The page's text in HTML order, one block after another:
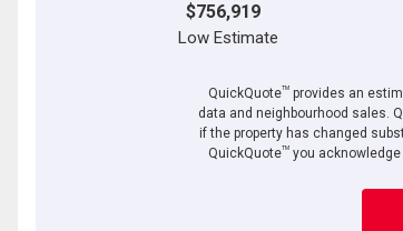
$756,919
Low Estimate
QuickQuoteTMprovides an
data and neighbourhood sales.
if the property has changed
QuickQuoteTM you